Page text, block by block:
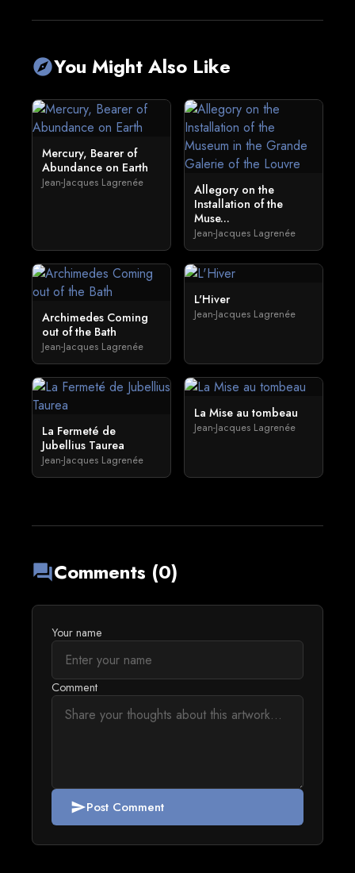
exploreYou Might Also Like
Mercury, Bearer of
Abundance on Earth
Jean-Jacques Lagrenée
Allegory on the
Installation of the
Muse...
Jean-Jacques Lagrenée
Archimedes Coming
out of the Bath
Jean-Jacques Lagrenée
L'Hiver
Jean-Jacques Lagrenée
La Fermeté de
Jubellius Taurea
Jean-Jacques Lagrenée
La Mise au tombeau
Jean-Jacques Lagrenée
forumComments (0)
Your name
Comment
sendPost Comment